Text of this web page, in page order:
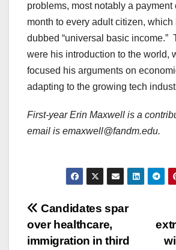
problems, most notably a payment
month to every adult citizen, which
dubbed “universal basic income.”
were his introduction to the world,
focused his arguments on
adapting to the growing tech
First-year Erin Maxwell is a
email is emaxwell@fandm.edu.
Post
navigation
Candidates spar
over healthcare,
immigration in third